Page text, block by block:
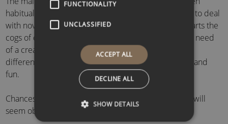
habitual thinking. By having fun brain areas required to deal
with novel stimuli are given a nudge, which bump-starts the
cogs of creativity. If you’re stuck on a problem and in need
of a creativity boost, step away from it, do something
different, preferably something that’s random, novel and
fun.
Chances are, when you come back to it, the solution will
seem obvious.
FUNCTIONALITY
UNCLASSIFIED
ACCEPT ALL
DECLINE ALL
SHOW DETAILS